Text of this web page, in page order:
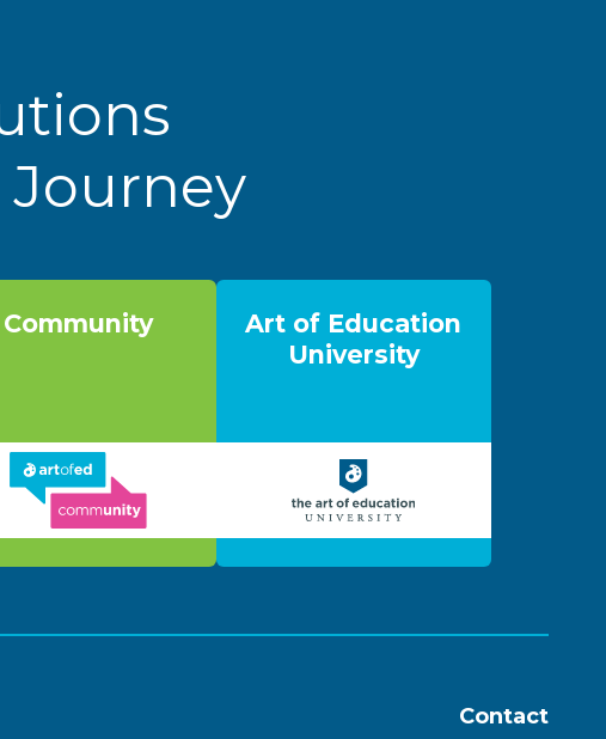
Journey
Community
Art of Education
University
Contact